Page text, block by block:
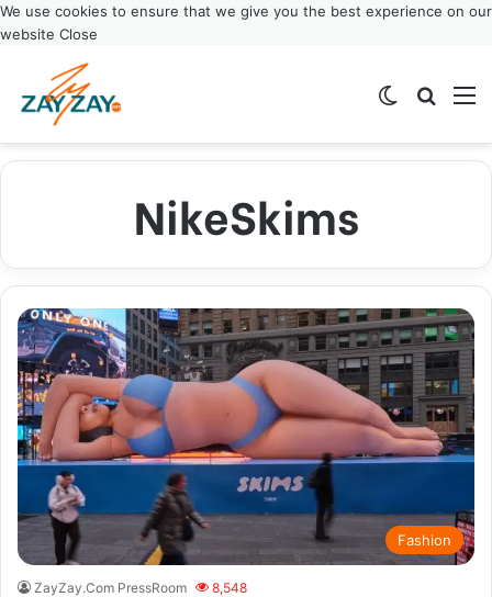
We use cookies to ensure that we give you the best experience on our
website Close
Switch skin
NikeSkims
Fashion
ZayZay.Com PressRoom 8,548